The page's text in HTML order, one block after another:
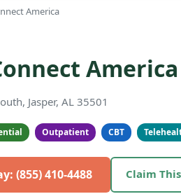
America
America
Jasper, AL 35501
Outpatient CBT
(855) 410-4488 Claim